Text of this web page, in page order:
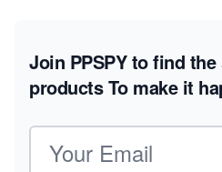
Join PPSPY to find
productsTo make it
Email address